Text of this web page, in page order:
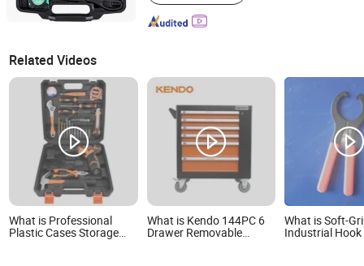
Related Videos
What is Professional
Plastic Cases Storage
What is Kendo 144PC 6
Drawer Removable
What is Soft-
Industrial Hook